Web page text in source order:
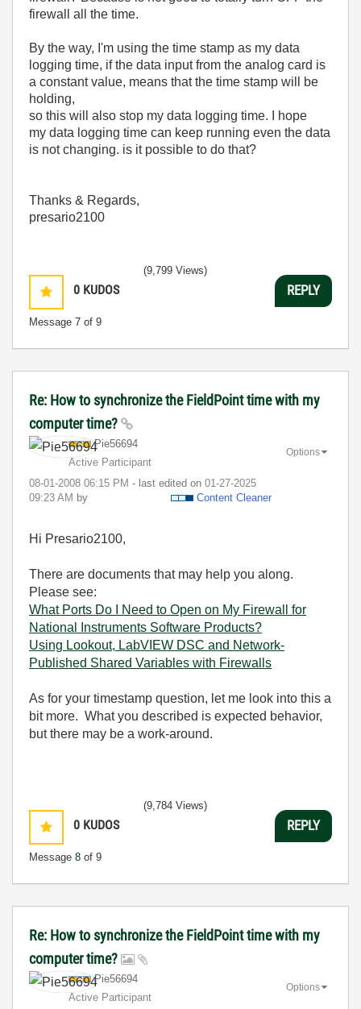
firewall all the time.
By the way, I'm using the time stamp as my data
logging time, if the data input from the analog card is
a constant value, means that the time stamp will be
holding,
so this will also stop my data logging time. I hope
my data logging time can keep running even the data
is not changing. is it possible to do that?
Thanks & Regards,
presario2100
0 KUDOS
Message 7 of 9
(9,799 Views)
REPLY
Re: How to synchronize the FieldPoint time with my
computer time?
Pie56694
Active Participant
‎08-01-2008 06:15 PM - last edited on ‎01-27-2025
09:23 AM by Content Cleaner
Options
Hi Presario2100,
There are documents that may help you along.
Please see:
What Ports Do I Need to Open on My Firewall for
National Instruments Software Products?
Using Lookout, LabVIEW DSC and Network-
Published Shared Variables with Firewalls
As for your timestamp question, let me look into this a
bit more. What you described is expected behavior,
but there may be a work-around.
0 KUDOS
Message 8 of 9
(9,784 Views)
REPLY
Re: How to synchronize the FieldPoint time with my
computer time?
Pie56694
Active Participant
Options